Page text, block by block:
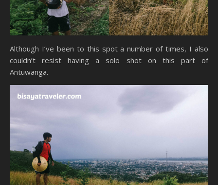
Although I’ve been to this spot a number of times, I also
couldn’t resist having a solo shot on this part of
Antuwanga.